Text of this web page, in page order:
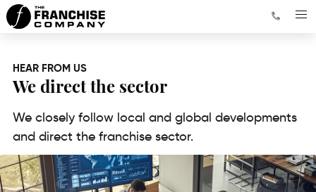
HEAR FROM US
We direct the sector
We closely follow local and global developments
and direct the franchise sector.